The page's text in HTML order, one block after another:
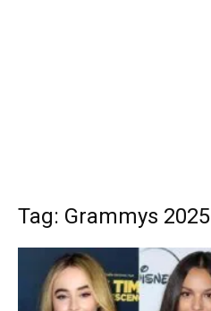
Tag: Grammys 2025